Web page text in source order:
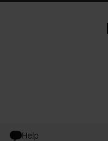
Help